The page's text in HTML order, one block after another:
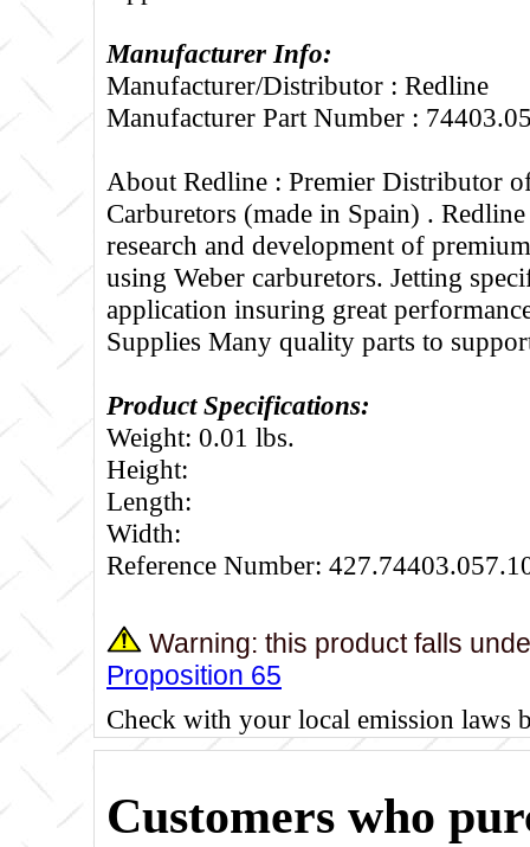
Manufacturer Info:
Manufacturer/Distributor : Redline
Manufacturer Part Number :
About Redline : Premier Distributor
Carburetors (made in Spain) .
research and development of
using Weber carburetors. Jetting
application insuring great
Supplies Many quality parts to
Product Specifications:
Weight: 0.01 lbs.
Height:
Length:
Width:
Reference Number:
Warning: this product falls
Proposition 65
Check with your local emission laws
Customers who